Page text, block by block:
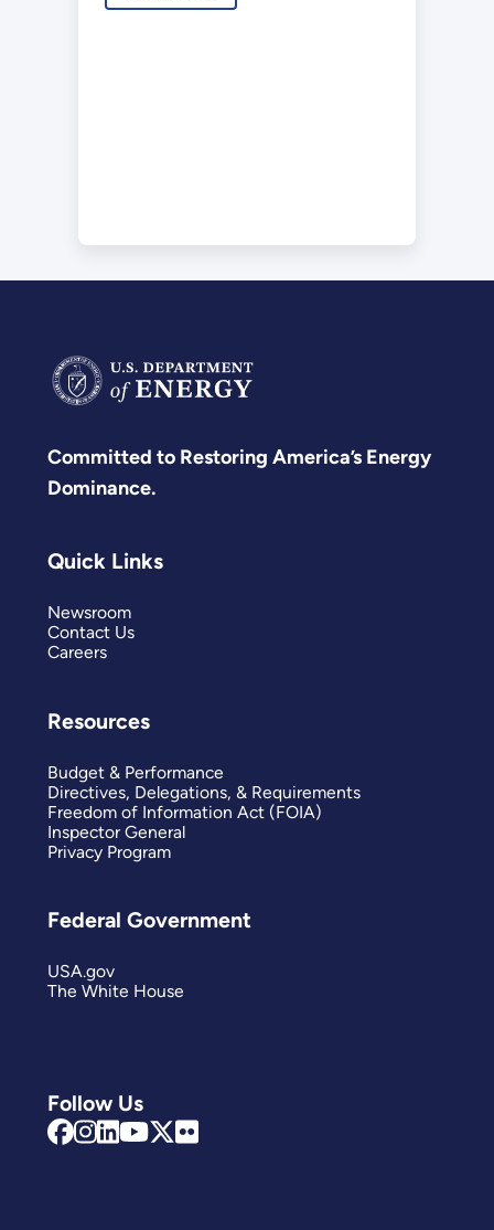
Committed to Restoring America’s Energy
Dominance.
Follow Us
Quick Links
Newsroom
Contact Us
Careers
Resources
Budget & Performance
Directives, Delegations, & Requirements
Freedom of Information Act (FOIA)
Inspector General
Privacy Program
Federal Government
USA.gov
The White House